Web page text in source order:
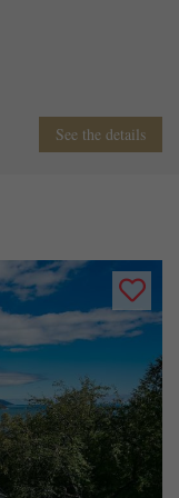
See the details